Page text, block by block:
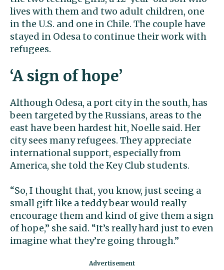
lives with them and two adult children, one
in the U.S. and one in Chile. The couple have
stayed in Odesa to continue their work with
refugees.
‘A sign of hope’
Although Odesa, a port city in the south, has
been targeted by the Russians, areas to the
east have been hardest hit, Noelle said. Her
city sees many refugees. They appreciate
international support, especially from
America, she told the Key Club students.
“So, I thought that, you know, just seeing a
small gift like a teddy bear would really
encourage them and kind of give them a sign
of hope,” she said. “It’s really hard just to even
imagine what they’re going through.”